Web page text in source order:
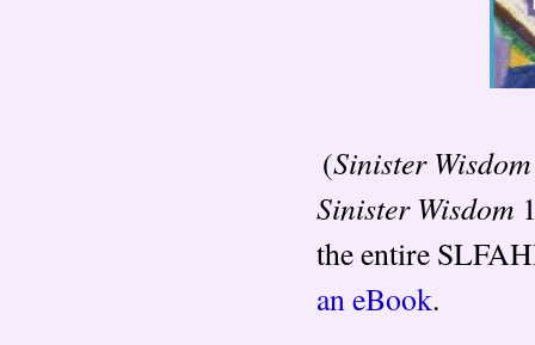
(Sinister Wisdom
Sinister Wisdom
the entire
an eBook.